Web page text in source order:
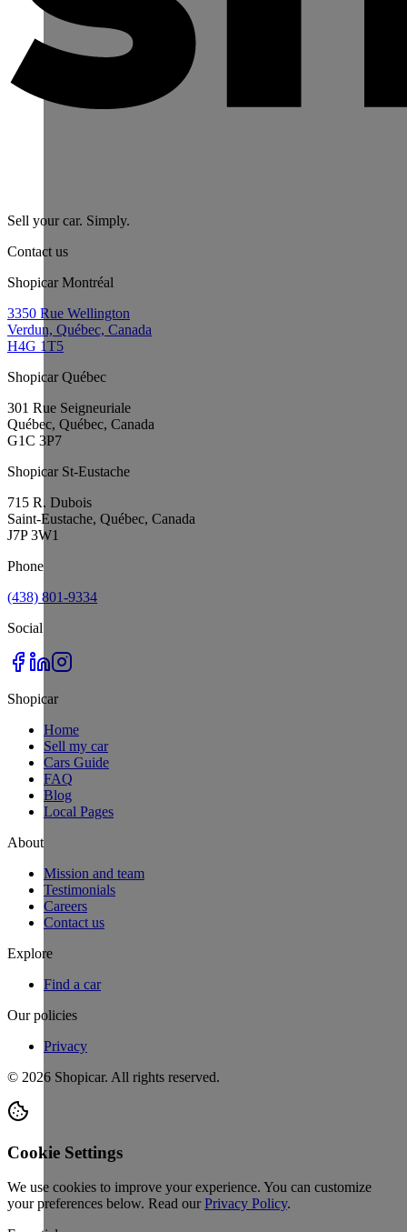
Sell your car. Simply.
Contact us
Shopicar Montréal
3350 Rue Wellington
Verdun, Québec, Canada
H4G 1T5
Shopicar Québec
301 Rue Seigneuriale
Québec, Québec, Canada
G1C 3P7
Shopicar St-Eustache
715 R. Dubois
Saint-Eustache, Québec, Canada
J7P 3W1
Phone
(438) 801-9334
Social
Shopicar
Home
Sell my car
Cars Guide
FAQ
Blog
Local Pages
About
Mission and team
Testimonials
Careers
Contact us
Explore
Find a car
Our policies
Privacy
© 2026 Shopicar. All rights reserved.
Cookie Settings
We use cookies to improve your experience. You can customize
your preferences below. Read our Privacy Policy.